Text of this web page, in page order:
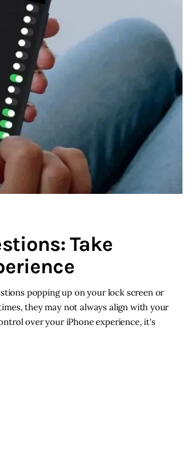
Take
popping up on your lock screen or
they may not always align with your
over your iPhone experience, it's